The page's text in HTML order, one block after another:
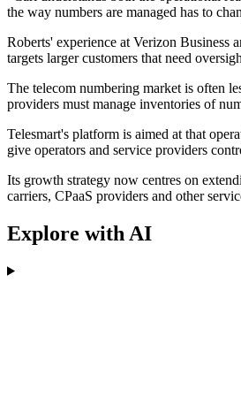
the way numbers are managed has to
Roberts' experience at Verizon Business
targets larger customers that need
The telecom numbering market is often
providers must manage inventories of
Telesmart's platform is aimed at that
give operators and service providers
Its growth strategy now centres on
carriers, CPaaS providers and other
Explore with AI